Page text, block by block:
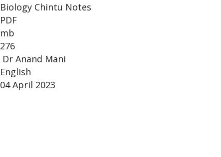
Biology Chintu Notes
PDF
mb
276
Dr Anand Mani
English
04 April 2023